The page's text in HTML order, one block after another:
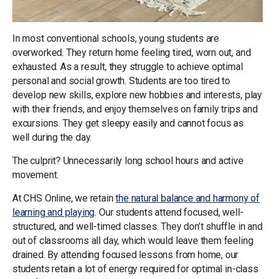
In most conventional schools, young students are
overworked. They return home feeling tired, worn out, and
exhausted. As a result, they struggle to achieve optimal
personal and social growth. Students are too tired to
develop new skills, explore new hobbies and interests, play
with their friends, and enjoy themselves on family trips and
excursions. They get sleepy easily and cannot focus as
well during the day.
The culprit? Unnecessarily long school hours and active
movement.
At CHS Online, we retainthe natural balance and harmony of
learning and playing. Our students attend focused, well-
structured, and well-timed classes. They don’t shuffle in and
out of classrooms all day, which would leave them feeling
drained. By attending focused lessons from home, our
students retain a lot of energy required for optimal in-class